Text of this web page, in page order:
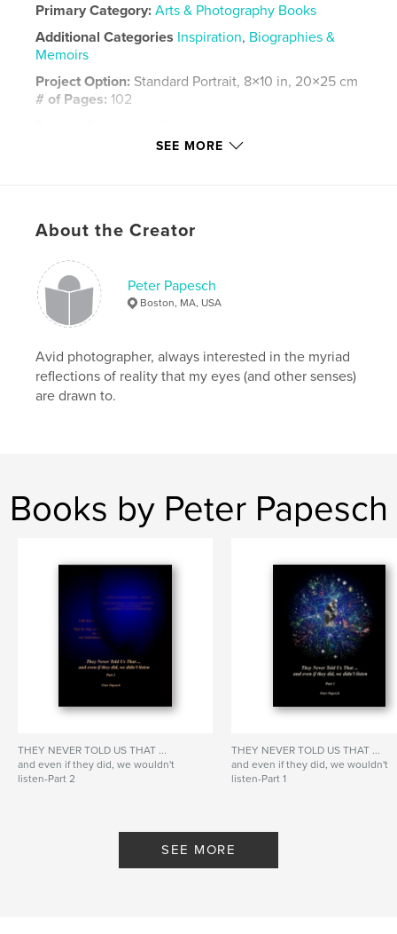
Primary Category: Arts & Photography Books
Additional Categories Inspiration, Biographies &
Memoirs
Project Option: Standard Portrait, 8×10 in, 20×25 cm
# of Pages: 102
Letters
SEE MORE
About the Creator
Peter Papesch
Boston, MA, USA
Avid photographer, always interested in the myriad
reflections of reality that my eyes (and other senses)
are drawn to.
Books by Peter Papesch
THEY NEVER TOLD US THAT ...
and even if they did, we wouldn't
listen-Part 2
THEY NEVER TOLD US THAT ...
and even if they did, we wouldn't
listen-Part 1
SEE MORE